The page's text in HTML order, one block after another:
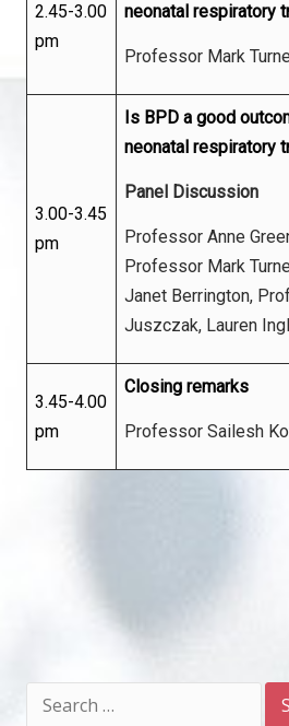
2.45-3.00
pm
neonatal respiratory
Professor Mark
3.00-3.45
pm
Is BPD a good
neonatal respiratory
Panel Discussion
Professor Anne
Professor Mark
Janet Berrington,
Juszczak, Lauren
3.45-4.00
pm
Closing remarks
Professor Sailesh
for: